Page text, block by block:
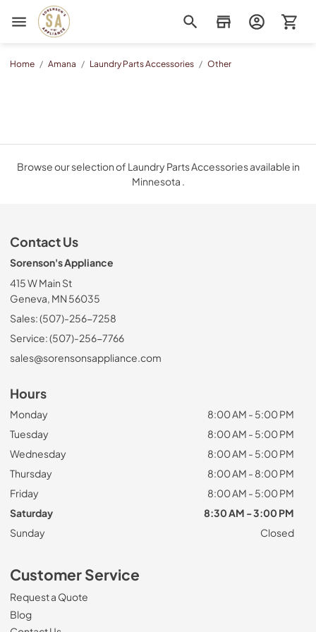
Sorenson's Appliance & TV
Home / Amana / Laundry Parts Accessories / Other
Browse our selection of Laundry Parts Accessories available in
Minnesota .
Contact Us
Sorenson's Appliance
415 W Main St
Geneva, MN 56035
Sales: (507)-256-7258
Service: (507)-256-7766
sales@sorensonsappliance.com
Hours
Monday
8:00 AM - 5:00 PM
Tuesday
8:00 AM - 5:00 PM
Wednesday
8:00 AM - 5:00 PM
Thursday
8:00 AM - 8:00 PM
Friday
8:00 AM - 5:00 PM
Saturday
8:30 AM - 3:00 PM
Sunday
Closed
Customer Service
Request a Quote
Blog